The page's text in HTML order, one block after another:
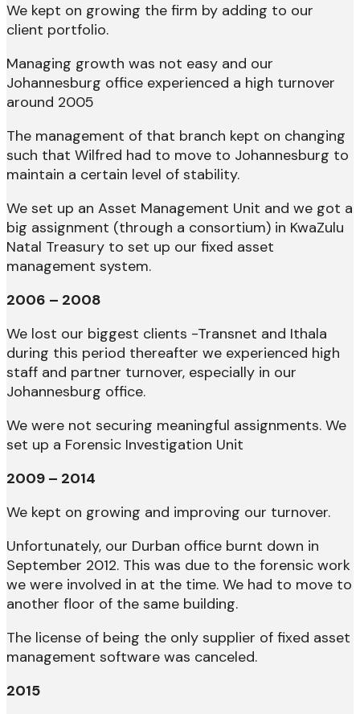
We kept on growing the firm by adding to our
client portfolio.
Managing growth was not easy and our
Johannesburg office experienced a high turnover
around 2005
The management of that branch kept on changing
such that Wilfred had to move to Johannesburg to
maintain a certain level of stability.
We set up an Asset Management Unit and we got a
big assignment (through a consortium) in KwaZulu
Natal Treasury to set up our fixed asset
management system.
2006 – 2008
We lost our biggest clients -Transnet and Ithala
during this period thereafter we experienced high
staff and partner turnover, especially in our
Johannesburg office.
We were not securing meaningful assignments. We
set up a Forensic Investigation Unit
2009 – 2014
We kept on growing and improving our turnover.
Unfortunately, our Durban office burnt down in
September 2012. This was due to the forensic work
we were involved in at the time. We had to move to
another floor of the same building.
The license of being the only supplier of fixed asset
management software was canceled.
2015